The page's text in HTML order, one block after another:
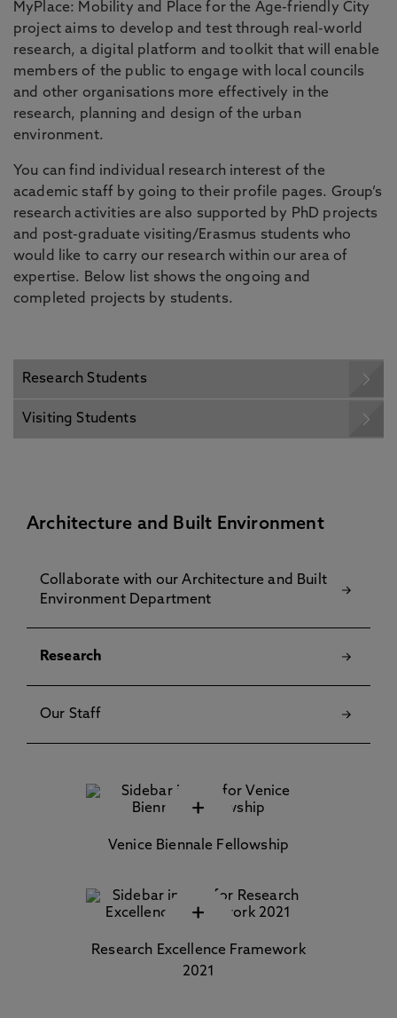
MyPlace: Mobility and Place for the Age-friendly City
project aims to develop and test through real-world
research, a digital platform and toolkit that will enable
members of the public to engage with local councils
and other organisations more effectively in the
research, planning and design of the urban
environment.
You can find individual research interest of the
academic staff by going to their profile pages. Group’s
research activities are also supported by PhD projects
and post-graduate visiting/Erasmus students who
would like to carry our research within our area of
expertise. Below list shows the ongoing and
completed projects by students.
Research Students
Visiting Students
Architecture and Built Environment
Collaborate with our Architecture and Built
Environment Department
Research
Our Staff
+
Venice Biennale Fellowship
+
Research Excellence Framework
2021